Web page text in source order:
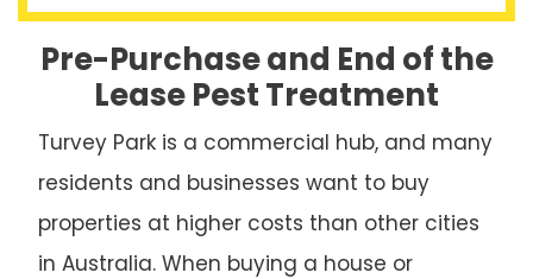
Pre-Purchase and End of the
Lease Pest Treatment
Turvey Park is a commercial hub, and many
residents and businesses want to buy
properties at higher costs than other cities
in Australia. When buying a house or